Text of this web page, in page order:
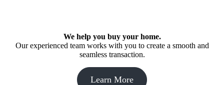
We help you buy your home.
Our experienced team works with you to create a smooth and
seamless transaction.
Learn More